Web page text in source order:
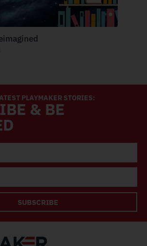
PLAYMAKER STORIES:
& BE
SUBSCRIBE